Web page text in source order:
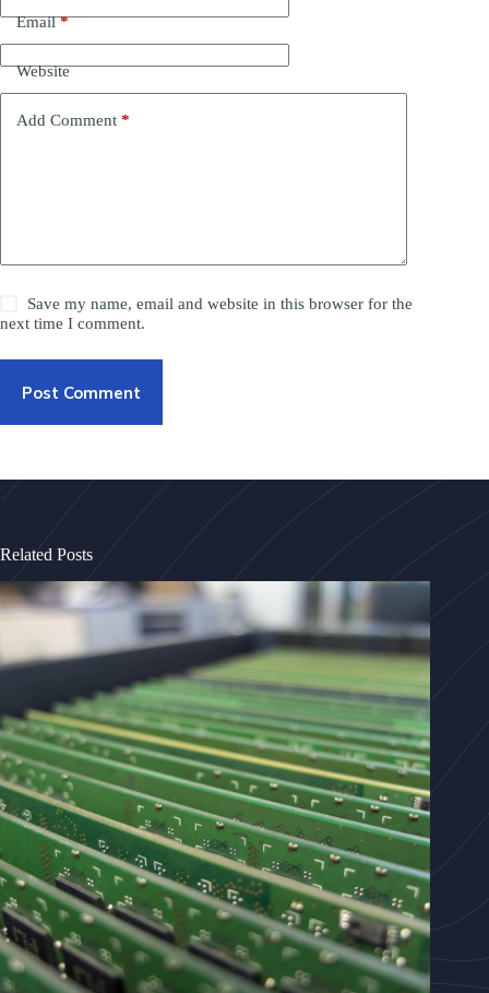
Email*
Website
Add Comment *
Save my name, email and website in this browser for the
next time I comment.
Post Comment
Related Posts